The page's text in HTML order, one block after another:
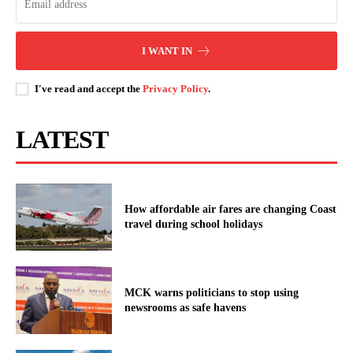
I WANT IN
I've read and accept the Privacy Policy.
LATEST
How affordable air fares are changing Coast
travel during school holidays
MCK warns politicians to stop using
newsrooms as safe havens